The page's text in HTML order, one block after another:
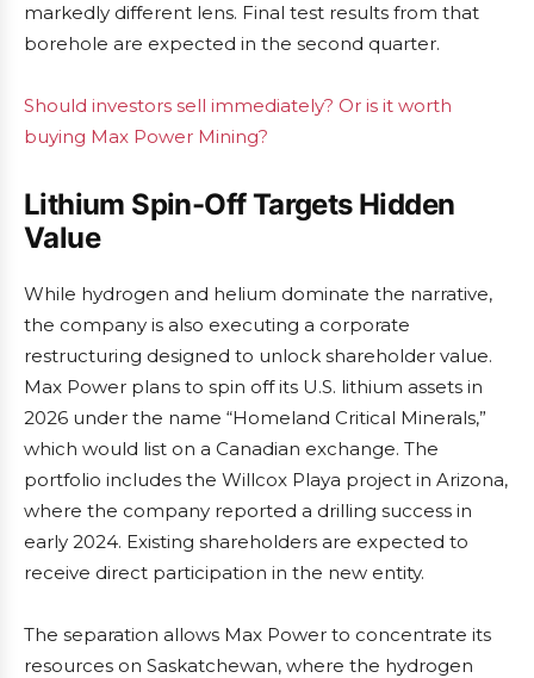
markedly different lens. Final test results from that
borehole are expected in the second quarter.
Should investors sell immediately? Or is it worth
buying Max Power Mining?
Lithium Spin-Off Targets Hidden
Value
While hydrogen and helium dominate the narrative,
the company is also executing a corporate
restructuring designed to unlock shareholder value.
Max Power plans to spin off its U.S. lithium assets in
2026 under the name “Homeland Critical Minerals,”
which would list on a Canadian exchange. The
portfolio includes the Willcox Playa project in Arizona,
where the company reported a drilling success in
early 2024. Existing shareholders are expected to
receive direct participation in the new entity.
The separation allows Max Power to concentrate its
resources on Saskatchewan, where the hydrogen